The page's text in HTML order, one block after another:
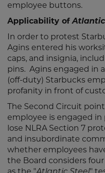
employee buttons.
Applicability of
In order to protest
Agins entered his
caps, and insignia,
pins. Agins engaged in
(off-duty) Starbucks
profanity in front of
The Second Circuit
employee is engaged
lose NLRA Section 7
and insubordinate
whether employees
the Board considers